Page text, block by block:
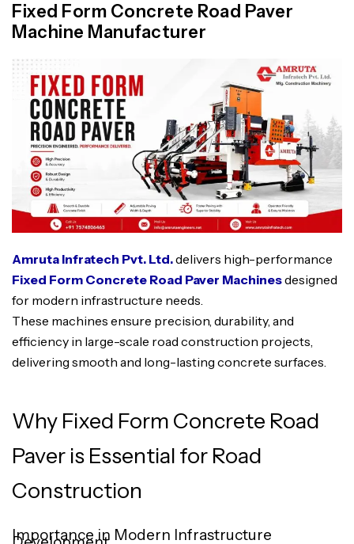
Fixed Form Concrete Road Paver
Machine Manufacturer
Amruta Infratech Pvt. Ltd.delivers high-performance
Fixed Form Concrete Road Paver Machinesdesigned
for modern infrastructure needs.
These machines ensure precision, durability, and
efficiency in large-scale road construction projects,
delivering smooth and long-lasting concrete surfaces.
Why Fixed Form Concrete Road
Paver is Essential for Road
Construction
Importance in Modern Infrastructure